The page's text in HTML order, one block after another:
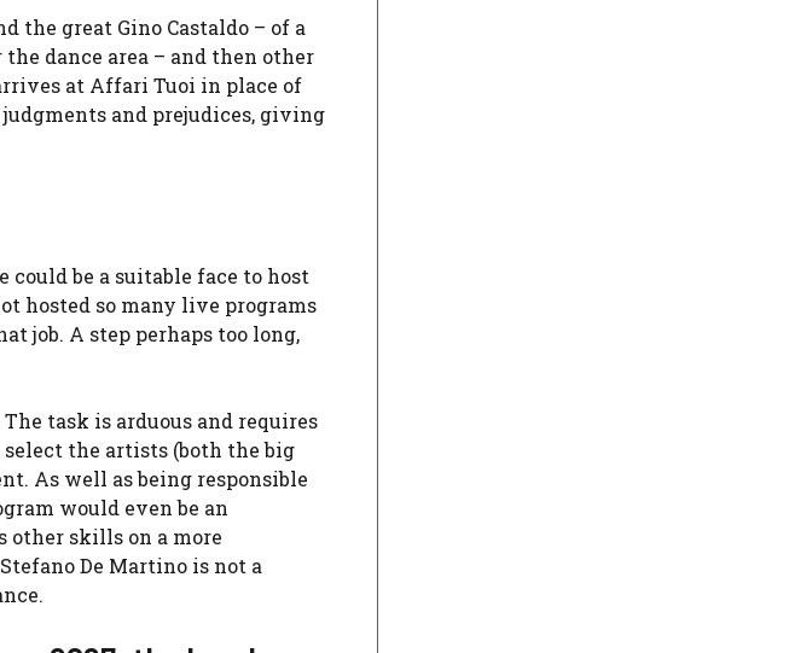
the great Gino Castaldo – of a
dance area – and then other
at Affari Tuoi in place of
and prejudices, giving
could be a suitable face to host
hosted so many live programs
job. A step perhaps too long,
task is arduous and requires
the artists (both the big
As well as being responsible
would even be an
other skills on a more
De Martino is not a